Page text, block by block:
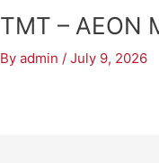
TMT – AEON
By admin / July 9, 2026